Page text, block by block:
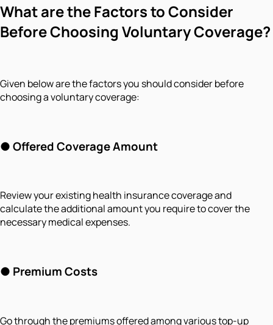
What are the Factors to Consider
Before Choosing Voluntary Coverage?
Given below are the factors you should consider before
choosing a voluntary coverage:
●Offered Coverage Amount
Review your existing health insurance coverage and
calculate the additional amount you require to cover the
necessary medical expenses.
● Premium Costs
Go through the premiums offered among various top-up